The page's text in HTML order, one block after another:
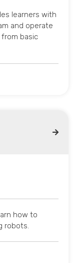
learners with
and operate
basic
how to
robots.